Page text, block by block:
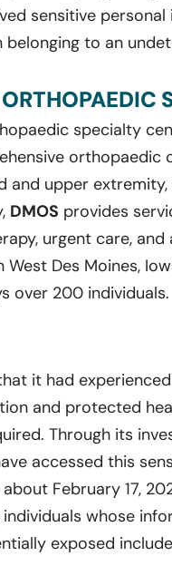
sensitive
to an
specialty
orthopaedic
and upper extremity,
DMOS provides
urgent care,
Des Moines,
over 200 individuals.
it had
and protected
Through its
accessed this
February 17,
whose
exposed